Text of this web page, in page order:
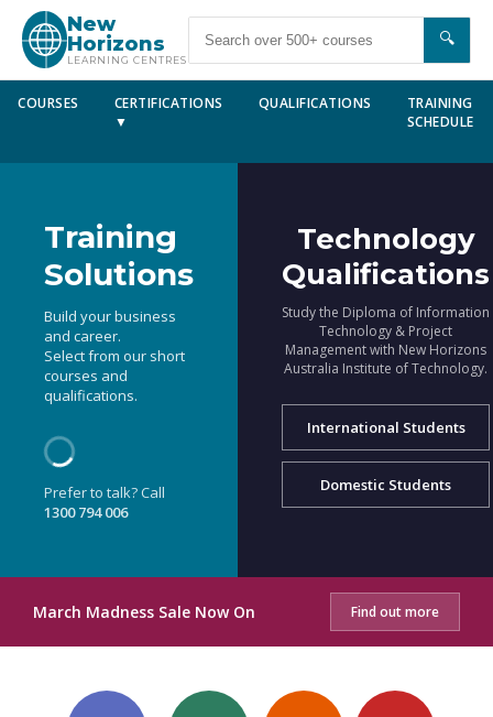
New
Horizons
LEARNING CENTRES
🔍
COURSES
CERTIFICATIONS
▼
QUALIFICATIONS
TRAINING
SCHEDULE
Training
Solutions
Build your business
and career.
Select from our short
courses and
qualifications.
Prefer to talk? Call
1300 794 006
Technology
Qualifications
Study the Diploma of Information
Technology & Project
Management with New Horizons
Australia Institute of Technology.
International Students
Domestic Students
March Madness Sale Now On Find out more